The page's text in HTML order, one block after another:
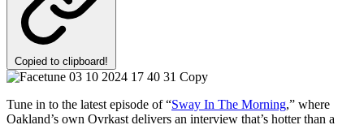
Copied to clipboard!
Tune in to the latest episode of “Sway In The Morning,” where
Oakland’s own Ovrkast delivers an interview that’s hotter than a